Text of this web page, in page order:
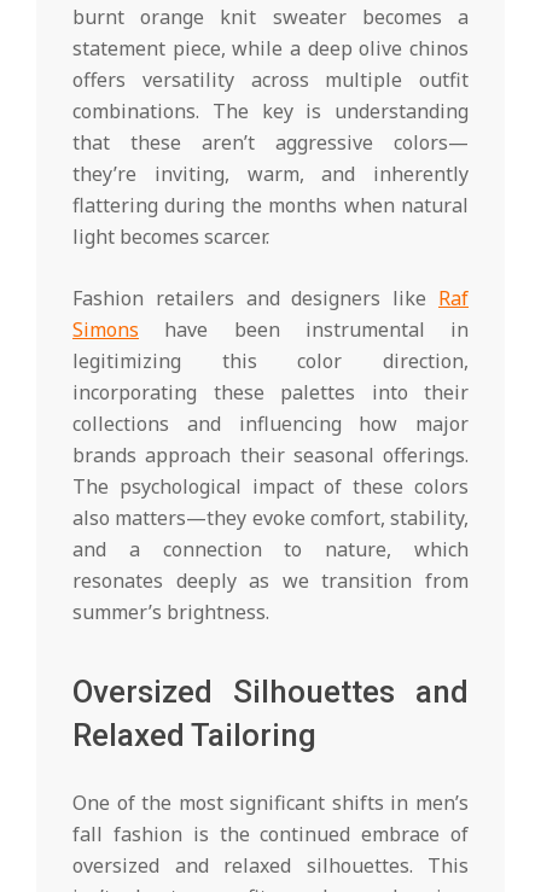
burnt orange knit sweater becomes a
statement piece, while a deep olive chinos
offers versatility across multiple outfit
combinations. The key is understanding
that these aren’t aggressive colors—
they’re inviting, warm, and inherently
flattering during the months when natural
light becomes scarcer.
Fashion retailers and designers like Raf
Simons have been instrumental in
legitimizing this color direction,
incorporating these palettes into their
collections and influencing how major
brands approach their seasonal offerings.
The psychological impact of these colors
also matters—they evoke comfort, stability,
and a connection to nature, which
resonates deeply as we transition from
summer’s brightness.
Oversized Silhouettes and
Relaxed Tailoring
One of the most significant shifts in men’s
fall fashion is the continued embrace of
oversized and relaxed silhouettes. This